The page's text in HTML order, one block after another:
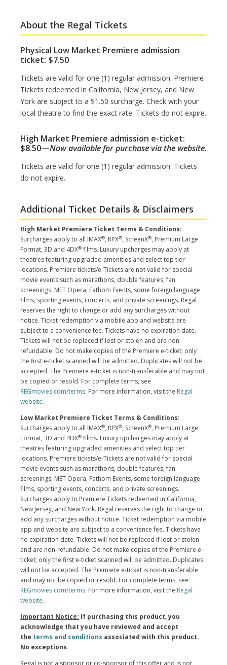
About the Regal Tickets
Physical Low Market Premiere admission
ticket: $7.50
Tickets are valid for one (1) regular admission. Premiere
Tickets redeemed in California, New Jersey, and New
York are subject to a $1.50 surcharge. Check with your
local theatre to find the exact rate. Tickets do not expire.
High Market Premiere admission e-ticket:
$8.50—Now available for purchase via the website.
Tickets are valid for one (1) regular admission. Tickets
do not expire.
Additional Ticket Details & Disclaimers
High Market Premiere Ticket Terms & Conditions:
Surcharges apply to all IMAX®, RPX®, ScreenX®, Premium Large
Format, 3D and 4DX® films. Luxury upcharges may apply at
theatres featuring upgraded amenities and select top tier
locations. Premiere tickets/e-Tickets are not valid for special
movie events such as marathons, double features, fan
screenings, MET Opera, Fathom Events, some foreign language
films, sporting events, concerts, and private screenings. Regal
reserves the right to change or add any surcharges without
notice. Ticket redemption via mobile app and website are
subject to a convenience fee. Tickets have no expiration date.
Tickets will not be replaced if lost or stolen and are non-
refundable. Do not make copies of the Premiere e-ticket; only
the first e-ticket scanned will be admitted. Duplicates will not be
accepted. The Premiere e-ticket is non-transferable and may not
be copied or resold. For complete terms, see
REGmovies.com/terms. For more information, visit the Regal
website.
Low Market Premiere Ticket Terms & Conditions:
Surcharges apply to all IMAX®, RPX®, ScreenX®, Premium Large
Format, 3D and 4DX® films. Luxury upcharges may apply at
theatres featuring upgraded amenities and select top tier
locations. Premiere tickets/e-Tickets are not valid for special
movie events such as marathons, double features, fan
screenings, MET Opera, Fathom Events, some foreign language
films, sporting events, concerts, and private screenings.
Surcharges apply to Premiere Tickets redeemed in California,
New Jersey, and New York. Regal reserves the right to change or
add any surcharges without notice. Ticket redemption via mobile
app and website are subject to a convenience fee. Tickets have
no expiration date. Tickets will not be replaced if lost or stolen
and are non-refundable. Do not make copies of the Premiere e-
ticket; only the first e-ticket scanned will be admitted. Duplicates
will not be accepted. The Premiere e-ticket is non-transferable
and may not be copied or resold. For complete terms, see
REGmovies.com/terms. For more information, visit the Regal
website.
Important Notice: If purchasing this product, you
acknowledge that you have reviewed and accept
the terms and conditions associated with this product.
No exceptions.
Regal is not a sponsor or co-sponsor of this offer and is not